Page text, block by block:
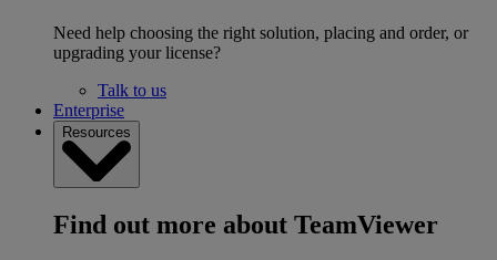
Need help choosing the right solution, placing and order, or
upgrading your license?
Talk to us
Enterprise
Resources
Find out more about TeamViewer